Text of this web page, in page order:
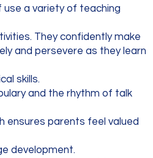
a variety of teaching
They confidently make
and persevere as they learn
skills.
and the rhythm of talk
ensures parents feel valued
development.